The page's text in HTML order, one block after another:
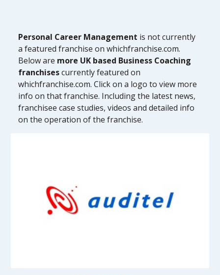
Personal Career Management is not currently
a featured franchise on whichfranchise.com.
Below are more UK based Business Coaching
franchisescurrently featured on
whichfranchise.com. Click on a logo to view more
info on that franchise. Including the latest news,
franchisee case studies, videos and detailed info
on the operation of the franchise.